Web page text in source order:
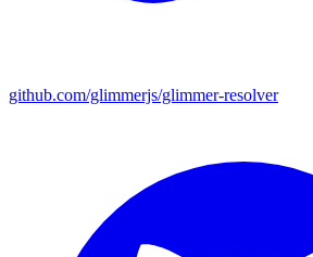
github.com/glimmerjs/glimmer-resolver